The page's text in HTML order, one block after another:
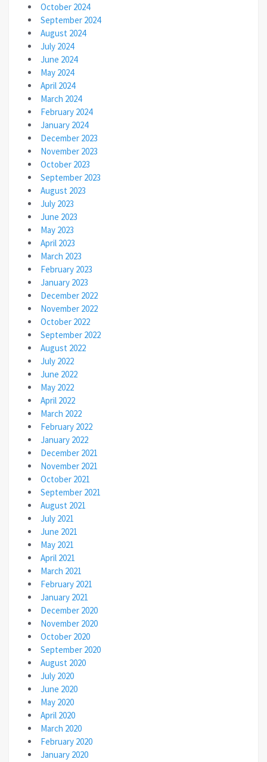
October 2024
September 2024
August 2024
July 2024
June 2024
May 2024
April 2024
March 2024
February 2024
January 2024
December 2023
November 2023
October 2023
September 2023
August 2023
July 2023
June 2023
May 2023
April 2023
March 2023
February 2023
January 2023
December 2022
November 2022
October 2022
September 2022
August 2022
July 2022
June 2022
May 2022
April 2022
March 2022
February 2022
January 2022
December 2021
November 2021
October 2021
September 2021
August 2021
July 2021
June 2021
May 2021
April 2021
March 2021
February 2021
January 2021
December 2020
November 2020
October 2020
September 2020
August 2020
July 2020
June 2020
May 2020
April 2020
March 2020
February 2020
January 2020